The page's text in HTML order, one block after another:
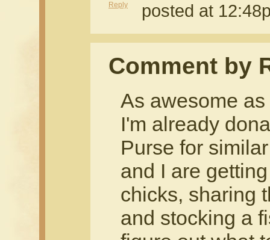
Reply posted at
Comment by
As awesome
I'm already
Purse for
and I are
chicks, sharing
and stocking a